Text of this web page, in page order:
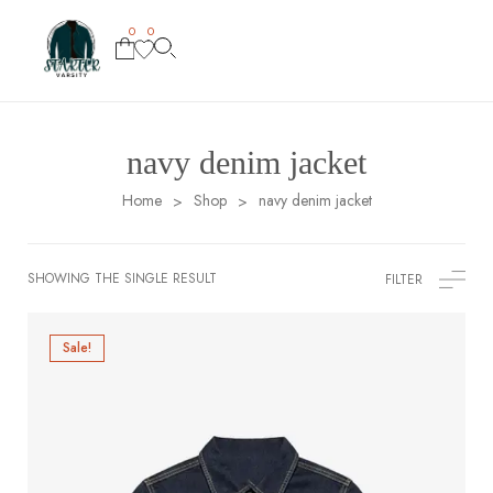
0 0
navy denim jacket
Home > Shop > navy denim jacket
SHOWING THE SINGLE RESULT FILTER
Sale!